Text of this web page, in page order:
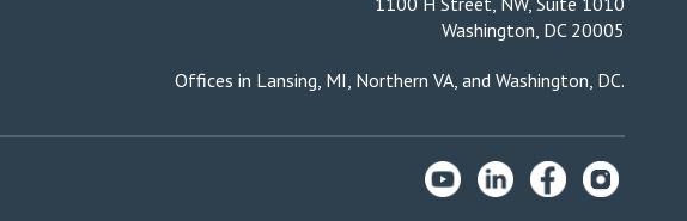
Washington, DC 20005
Offices in Lansing, MI Northern VA , and Washington, DC.